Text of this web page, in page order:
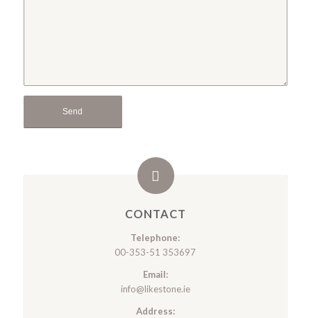
CONTACT
Telephone:
00-353-51 353697
Email:
info@likestone.ie
Address: